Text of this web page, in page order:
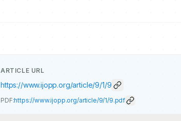
ARTICLE URL
https://www.ijopp.org/article/9/1/9
PDF:https://www.ijopp.org/article/9/1/9.pdf